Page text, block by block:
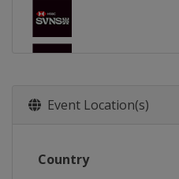
Event Location(s)
Country